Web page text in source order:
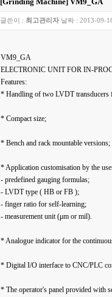
글쓴이 : 최고관리자날짜 : 2013-09-
VM9_GA
ELECTRONIC UNIT FOR IN-
Features:
* Handling of two LVDT transducers
* Compact size;
* Bench and rack mountable versions;
* Application customisation by the
- predefined gauging formulas;
- LVDT type ( HB or FB );
- finger ratio for self-learning;
- measurement unit (μm or mil).
* Analogue indicator for the
* Digital I/O interface to CNC/PLC
* The operator's panel provided with